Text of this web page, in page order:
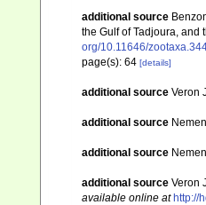
additional source
the Gulf of Tadjoura, and
org/10.11646/
page(s): 64 [details]
additional source Veron
additional source
additional source
additional source Veron
available online at http://